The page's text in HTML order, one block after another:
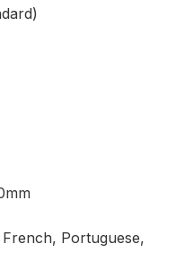
Portuguese,